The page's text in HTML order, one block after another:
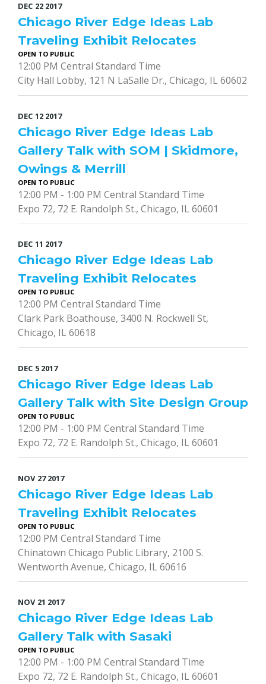
DEC 22 2017
Chicago River Edge Ideas Lab
Traveling Exhibit Relocates
OPEN TO PUBLIC
12:00 PM Central Standard Time
City Hall Lobby, 121 N LaSalle Dr., Chicago, IL 60602
DEC 12 2017
Chicago River Edge Ideas Lab
Gallery Talk with SOM | Skidmore,
Owings & Merrill
OPEN TO PUBLIC
12:00 PM - 1:00 PM Central Standard Time
Expo 72, 72 E. Randolph St., Chicago, IL 60601
DEC 11 2017
Chicago River Edge Ideas Lab
Traveling Exhibit Relocates
OPEN TO PUBLIC
12:00 PM Central Standard Time
Clark Park Boathouse, 3400 N. Rockwell St,
Chicago, IL 60618
DEC 5 2017
Chicago River Edge Ideas Lab
Gallery Talk with Site Design Group
OPEN TO PUBLIC
12:00 PM - 1:00 PM Central Standard Time
Expo 72, 72 E. Randolph St., Chicago, IL 60601
NOV 272017
Chicago River Edge Ideas Lab
Traveling Exhibit Relocates
OPEN TO PUBLIC
12:00 PM Central Standard Time
Chinatown Chicago Public Library, 2100 S.
Wentworth Avenue, Chicago, IL 60616
NOV 21 2017
Chicago River Edge Ideas Lab
Gallery Talk with Sasaki
OPEN TO PUBLIC
12:00 PM - 1:00 PM Central Standard Time
Expo 72, 72 E. Randolph St., Chicago, IL 60601